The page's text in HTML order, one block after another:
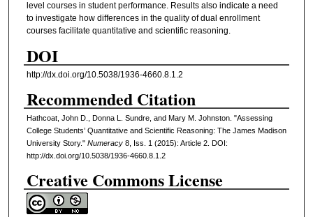
level courses in student performance. Results also indicate a need
to investigate how differences in the quality of dual enrollment
courses facilitate quantitative and scientific reasoning.
DOI
http://dx.doi.org/10.5038/1936-4660.8.1.2
Recommended Citation
Hathcoat, John D., Donna L. Sundre, and Mary M. Johnston. "Assessing
College Students’ Quantitative and Scientific Reasoning: The James Madison
University Story." Numeracy8, Iss. 1 (2015): Article 2. DOI:
http://dx.doi.org/10.5038/1936-4660.8.1.2
Creative Commons License